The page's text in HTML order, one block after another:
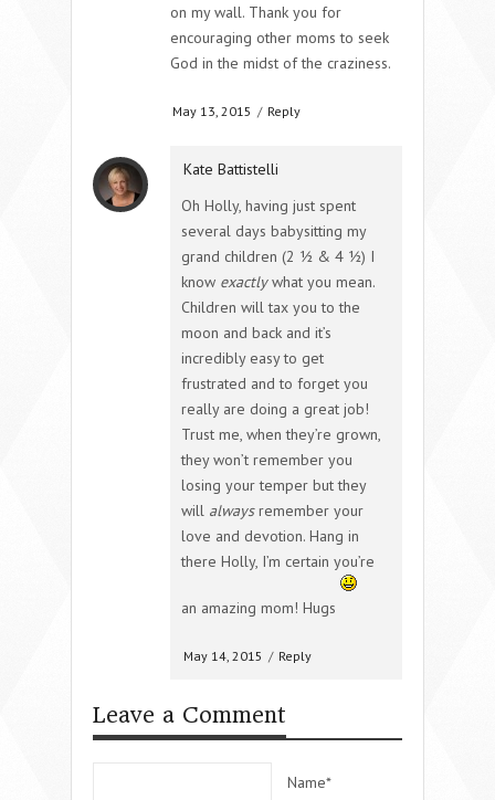
on my wall. Thank you for
encouraging other moms to seek
God in the midst of the craziness.
May 13, 2015 / Reply
Kate Battistelli
Oh Holly, having just spent
several days babysitting my
grand children (2 ½ & 4 ½) I
know exactlywhat you mean.
Children will tax you to the
moon and back and it’s
incredibly easy to get
frustrated and to forget you
really are doing a great job!
Trust me, when they’re grown,
they won’t remember you
losing your temper but they
will alwaysremember your
love and devotion. Hang in
there Holly, I’m certain you’re
an amazing mom! Hugs
May 14, 2015 / Reply
Leave a Comment
Name*